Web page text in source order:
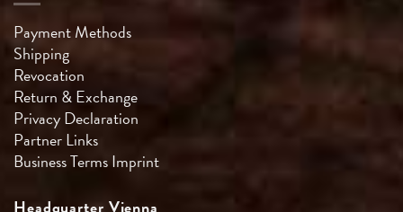
Payment Methods
Shipping
Revocation
Return & Exchange
Privacy Declaration
Partner Links
Business TermsImprint
Headquarter Vienna